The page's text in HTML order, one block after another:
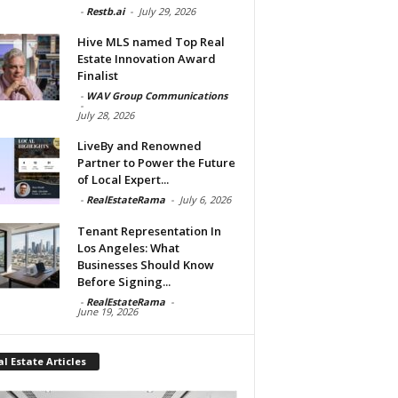
- Restb.ai - July 29, 2026
Hive MLS named Top Real
Estate Innovation Award
Finalist
- WAV Group Communications
-
July 28, 2026
LiveBy and Renowned
Partner to Power the Future
of Local Expert...
- RealEstateRama - July 6, 2026
Tenant Representation In
Los Angeles: What
Businesses Should Know
Before Signing...
- RealEstateRama -
June 19, 2026
Estate Articles